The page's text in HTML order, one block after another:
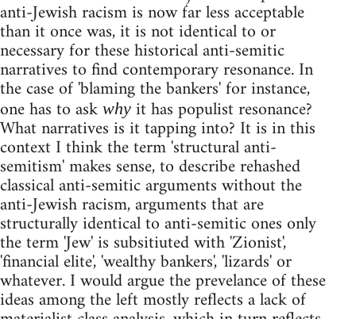
anti-Jewish racism is now far less acceptable
than it once was, it is not identical to or
necessary for these historical anti-semitic
narratives to find contemporary resonance. In
the case of 'blaming the bankers' for instance,
one has to ask why it has populist resonance?
What narratives is it tapping into? It is in this
context I think the term 'structural anti-
semitism' makes sense, to describe rehashed
classical anti-semitic arguments without the
anti-Jewish racism, arguments that are
structurally identical to anti-semitic ones only
the term 'Jew' is subsitiuted with 'Zionist',
'financial elite', 'wealthy bankers', 'lizards' or
whatever. I would argue the prevelance of these
ideas among the left mostly reflects a lack of